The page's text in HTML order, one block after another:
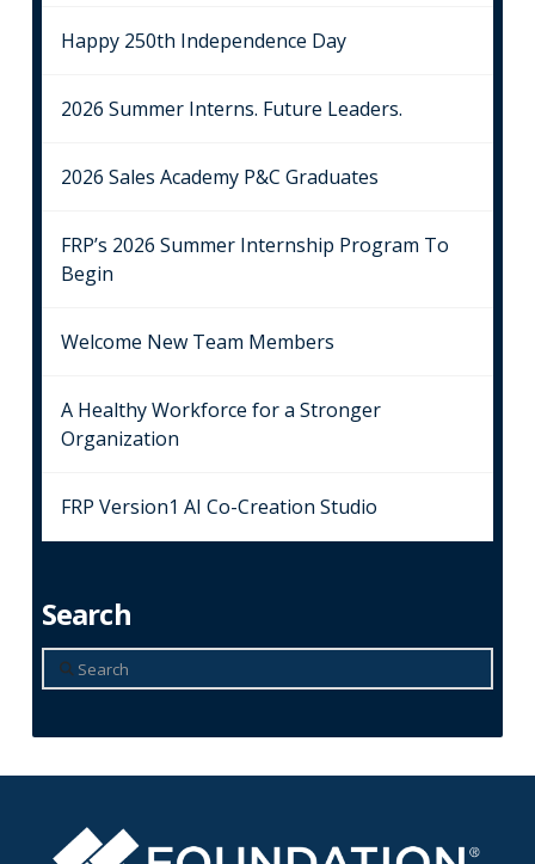
Happy 250th Independence Day
2026 Summer Interns. Future Leaders.
2026 Sales Academy P&C Graduates
FRP’s 2026 Summer Internship Program To
Begin
Welcome New Team Members
A Healthy Workforce for a Stronger
Organization
FRP Version1 AI Co-Creation Studio
Search
Search